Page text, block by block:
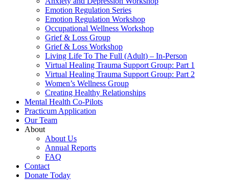
Emotion Regulation Series
Emotion Regulation Workshop
Occupational Wellness Workshop
Grief & Loss Group
Grief & Loss Workshop
Living Life To The Full (Adult) – In-Person
Virtual Healing Trauma Support Group: Part 1
Virtual Healing Trauma Support Group: Part 2
Women’s Wellness Group
Creating Healthy Relationships
Mental Health Co-Pilots
Practicum Application
Our Team
About
About Us
Annual Reports
FAQ
Contact
Donate Today